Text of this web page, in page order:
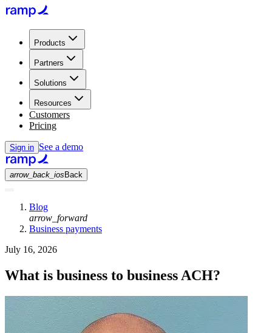
Products
Partners
Solutions
Resources
Customers
Pricing
Sign in See a demo
arrow_back_ios Back
Blog
arrow_forward
Business payments
July 16, 2026
What is business to business ACH?